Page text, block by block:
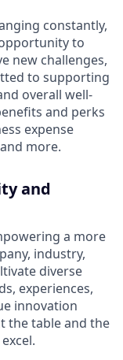
constantly,
to
new challenges,
to supporting
overall well-
and perks
expense
more.
and
a more
industry,
diverse
experiences,
innovation
the table and the